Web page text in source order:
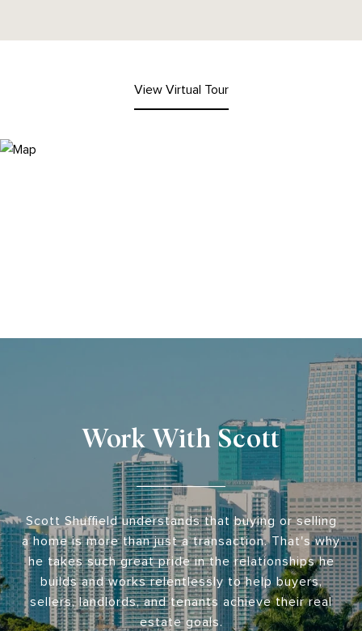
View Virtual Tour
Work With Scott
Scott Shuffield understands that buying or selling
a home is more than just a transaction. That's why
he takes such great pride in the relationships he
builds and works relentlessly to help buyers,
sellers, landlords, and tenants achieve their real
estate goals.